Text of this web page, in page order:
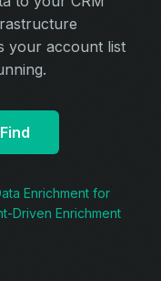
your account list
Enrichment for
Driven Enrichment